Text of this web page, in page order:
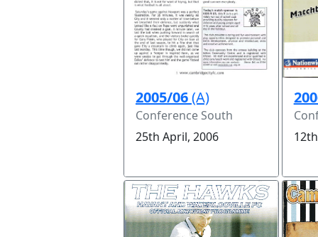
2005/06(A)
Conference South
25th April, 2006